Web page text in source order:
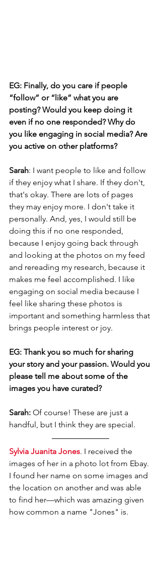
EG: Finally, do you care if people
“follow” or “like” what you are
posting? Would you keep doing it
even if no one responded? Why do
you like engaging in social media? Are
you active on other platforms?
Sarah: I want people to like and follow
if they enjoy what I share. If they don't,
that's okay. There are lots of pages
they may enjoy more. I don't take it
personally. And, yes, I would still be
doing this if no one responded,
because I enjoy going back through
and looking at the photos on my feed
and rereading my research, because it
makes me feel accomplished. I like
engaging on social media because I
feel like sharing these photos is
important and something harmless that
brings people interest or joy.
EG: Thank you so much for sharing
your story and your passion. Would you
please tell me about some of the
images you have curated?
Sarah: Of course! These are just a
handful, but I think they are special.
Sylvia Juanita Jones. I received the
images of her in a photo lot from Ebay.
I found her name on some images and
the location on another and was able
to find her—which was amazing given
how common a name "Jones" is.